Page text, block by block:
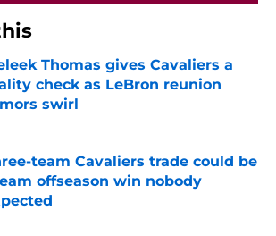
Thomas gives Cavaliers a
check as LeBron reunion
swirl
by on Invalid Date
team Cavaliers trade could be
offseason win nobody
by on Invalid Date